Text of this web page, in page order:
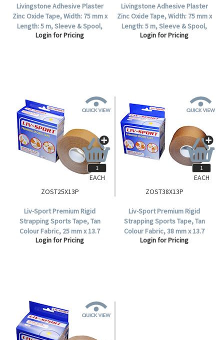
Livingstone Adhesive Plaster
Zinc Oxide Tape, Width: 75 mm x
Length: 5 m, Sleeve & Spool,
Colour: Tan, 4 Tapes Per Box.
Login for Pricing
Livingstone Adhesive Plaster
Zinc Oxide Tape, Width: 75 mm x
Length: 5 m, Sleeve & Spool,
Colour: Tan, Each.
Login for Pricing
ZOST25X13P
Liv-Sport Premium Rigid
Strapping Sports Tape, Tan
Colour Fabric, 25 mm x 13.7
metres, Each.
Login for Pricing
EACH
ZOST38X13P
Liv-Sport Premium Rigid
Strapping Sports Tape, Tan
Colour Fabric, 38 mm x 13.7
metres, Each.
Login for Pricing
EACH